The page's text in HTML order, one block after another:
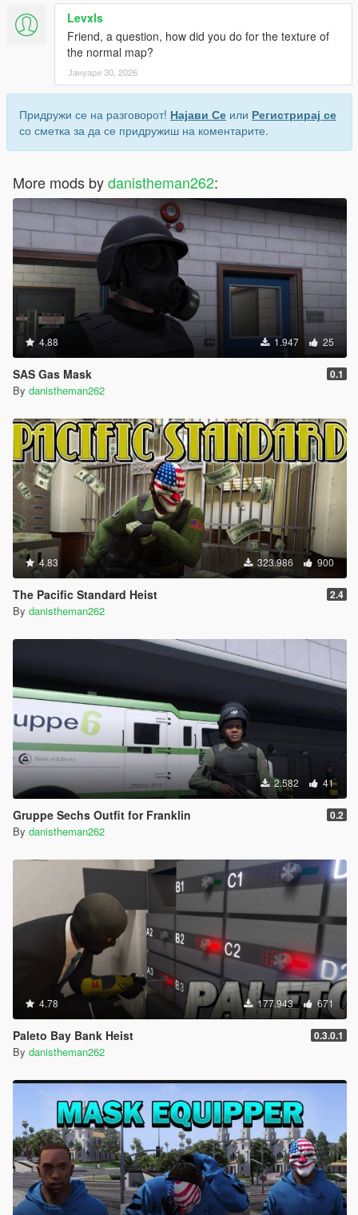
Levxls
Friend, a question, how did you do for the texture of
the normal map?
Јануари 30, 2026
Придружи се на разговорот! Најави Се или Регистрирај се
со сметка за да се придружиш на коментарите.
More mods bydanistheman262:
4.88 1.947 25
SAS Gas Mask 0.1
By danistheman262
4.83 323.986 900
The Pacific Standard Heist 2.4
By danistheman262
2.582 41
Gruppe Sechs Outfit for Franklin 0.2
By danistheman262
4.78 177.943 671
Paleto Bay Bank Heist 0.3.0.1
By danistheman262